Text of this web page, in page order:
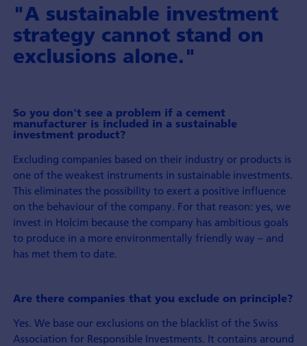
"A sustainable investment
strategy cannot stand on
exclusions alone."
So you don't see a problem if a cement
manufacturer is included in a sustainable
investment product?
Excluding companies based on their industry or products is
one of the weakest instruments in sustainable investments.
This eliminates the possibility to exert a positive influence
on the behaviour of the company. For that reason: yes, we
invest in Holcim because the company has ambitious goals
to produce in a more environmentally friendly way – and
has met them to date.
Are there companies that you exclude on principle?
Yes. We base our exclusions on the blacklist of the Swiss
Association for Responsible Investments. It contains around